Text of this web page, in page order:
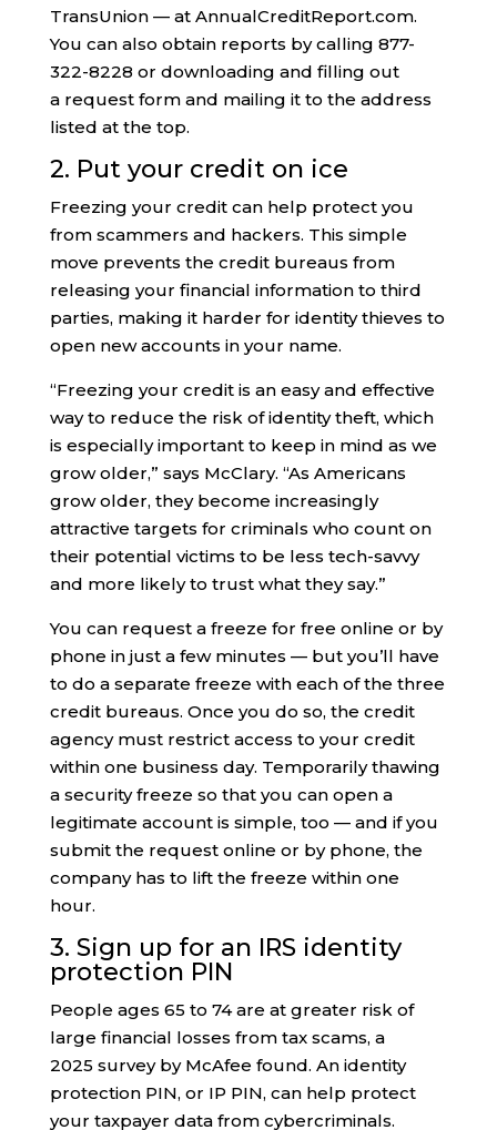
TransUnion — at AnnualCreditReport.com.
You can also obtain reports by calling 877-
322-8228 or downloading and filling out
a request form and mailing it to the address
listed at the top.
2. Put your credit on ice
Freezing your credit can help protect you
from scammers and hackers. This simple
move prevents the credit bureaus from
releasing your financial information to third
parties, making it harder for identity thieves to
open new accounts in your name.
“Freezing your credit is an easy and effective
way to reduce the risk of identity theft, which
is especially important to keep in mind as we
grow older,” says McClary. “As Americans
grow older, they become increasingly
attractive targets for criminals who count on
their potential victims to be less tech-savvy
and more likely to trust what they say.”
You can request a freeze for free online or by
phone in just a few minutes — but you’ll have
to do a separate freeze with each of the three
credit bureaus. Once you do so, the credit
agency must restrict access to your credit
within one business day. Temporarily thawing
a security freeze so that you can open a
legitimate account is simple, too — and if you
submit the request online or by phone, the
company has to lift the freeze within one
hour.
3. Sign up for an IRS identity
protection PIN
People ages 65 to 74 are at greater risk of
large financial losses from tax scams, a
2025 survey by McAfee found. An identity
protection PIN, or IP PIN, can help protect
your taxpayer data from cybercriminals.